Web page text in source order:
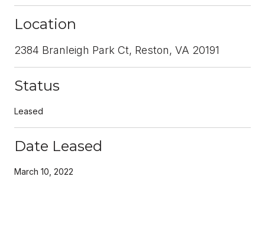
Location
2384 Branleigh Park Ct, Reston, VA 20191
Status
Leased
Date Leased
March 10, 2022